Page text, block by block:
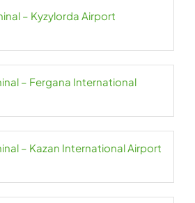
– Kyzylorda Airport
– Fergana International
– Kazan International Airport